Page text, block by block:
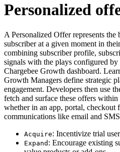
Personalized
A Personalized Offer represents the
subscriber at a given moment in
combining subscriber profile,
signals with the plays configured
Chargebee Growth dashboard.
Growth Managers define strategic
engagement. Developers then use
fetch and surface these offers
whether in an app, portal, checkout
communications like email and
Acquire: Incentivize trial
Expand : Encourage existing